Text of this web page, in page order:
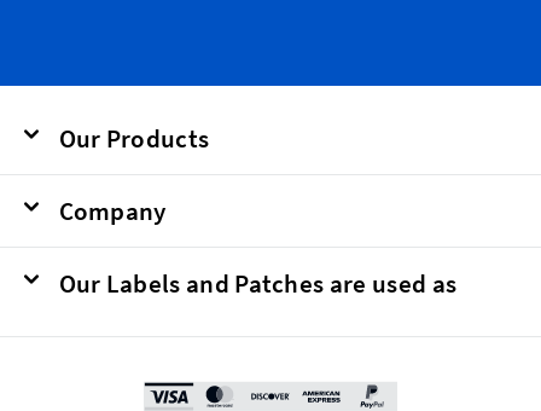
Our Products
Company
Our Labels and Patches are used as